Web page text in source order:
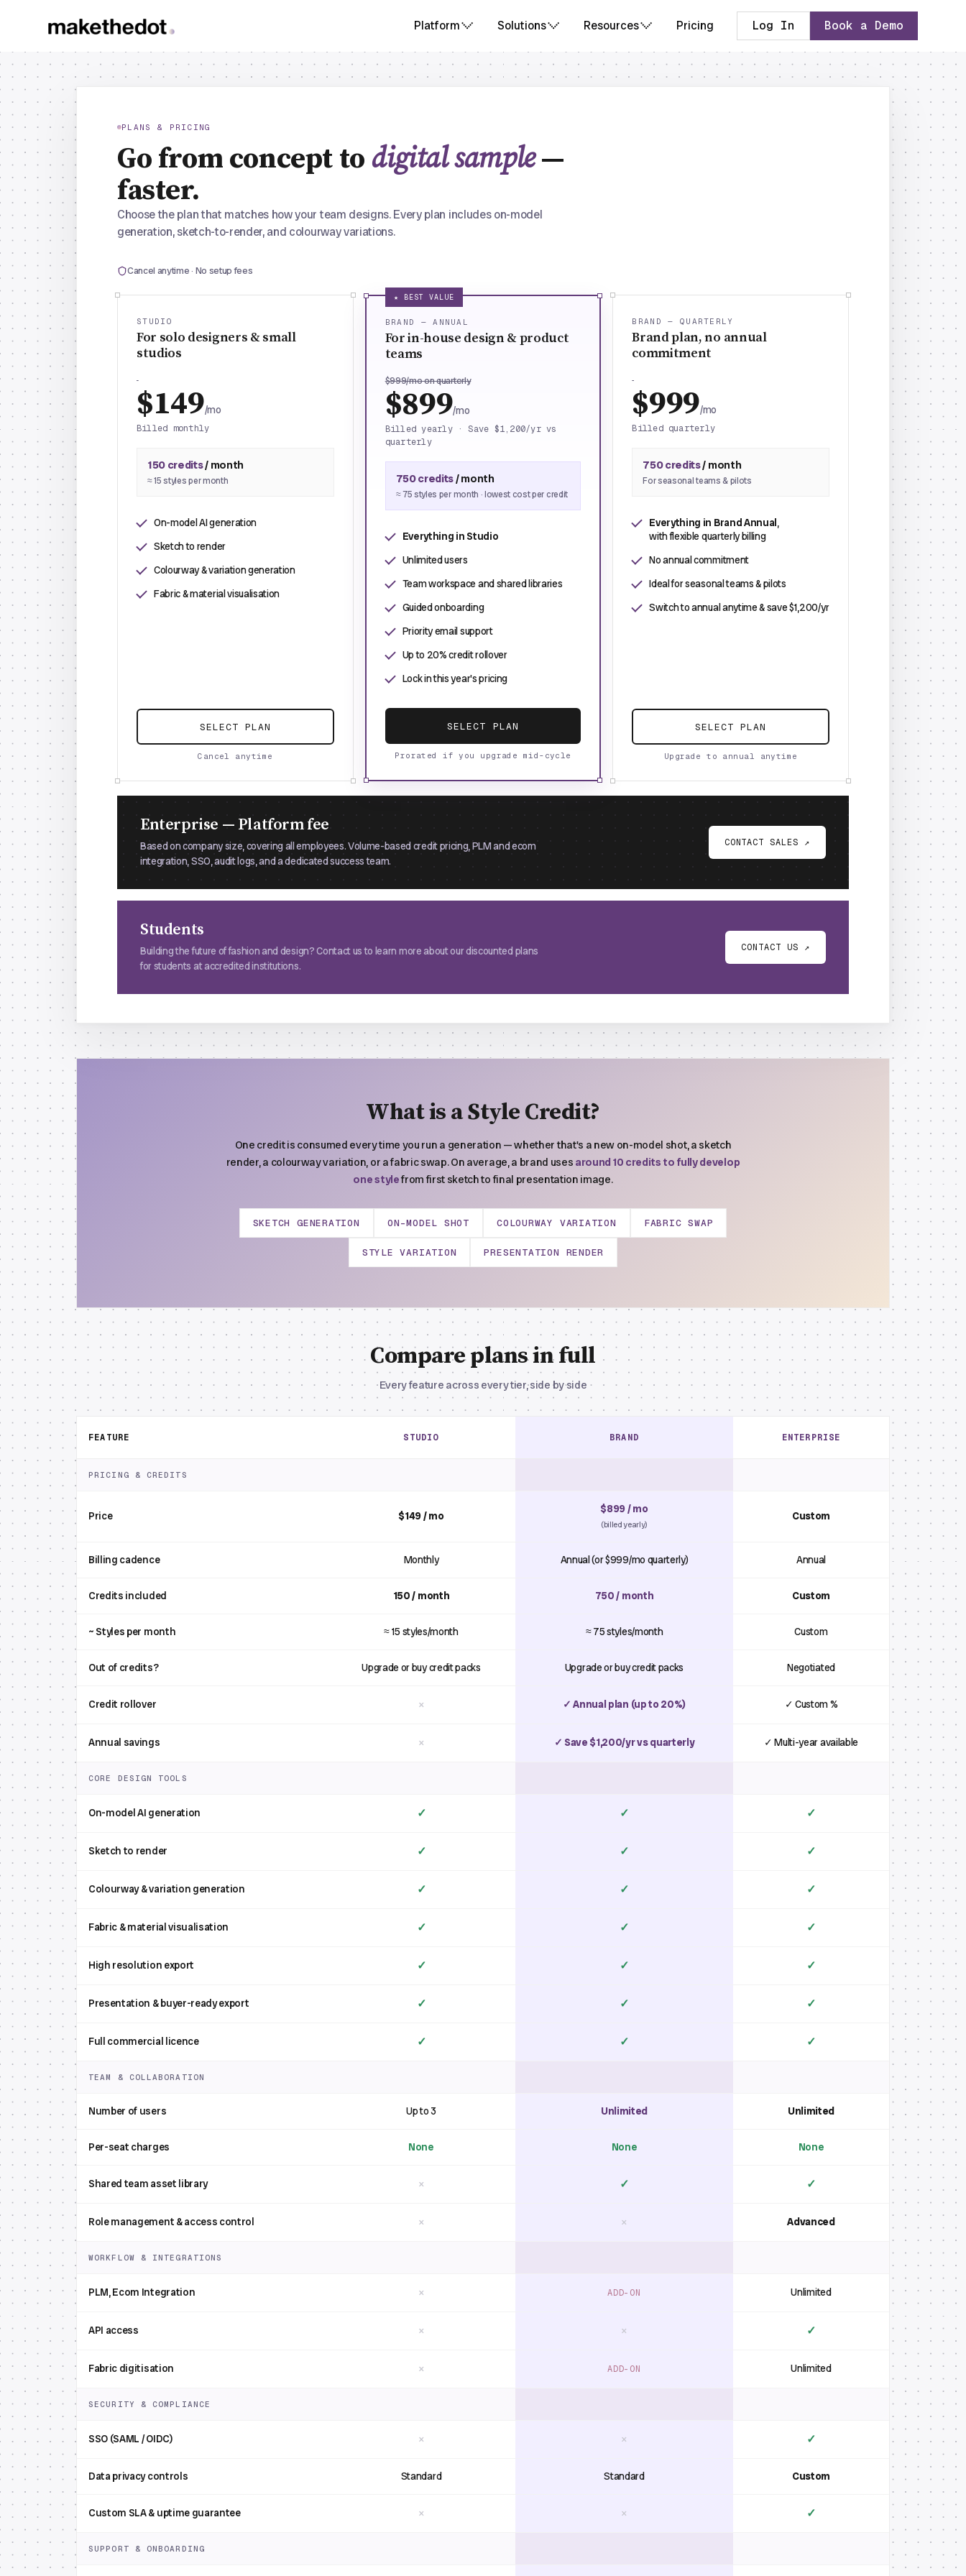
Platform Solutions Resources Pricing Log In Book a Demo
PLANS & PRICING
Go from concept to digital sample—
faster.
Choose the plan that matches how your team designs. Every plan includes on-model
generation, sketch-to-render, and colourway variations.
Cancel anytime · No setup fees
STUDIO
For solo designers & small
studios
$149/mo
Billed monthly
150 credits/ month
≈ 15 styles per month
On-model AI generation
Sketch to render
Colourway & variation generation
Fabric & material visualisation
SELECT PLAN
Cancel anytime
★ BEST VALUE
BRAND — ANNUAL
For in-house design & product
teams
$999/mo on quarterly
$899/mo
Billed yearly · Save $1,200/yr vs
quarterly
750 credits/ month
≈ 75 styles per month · lowest cost per credit
Everything in Studio
Unlimited users
Team workspace and shared libraries
Guided onboarding
Priority email support
Up to 20% credit rollover
Lock in this year's pricing
SELECT PLAN
Prorated if you upgrade mid-cycle
BRAND — QUARTERLY
Brand plan, no annual
commitment
$999/mo
Billed quarterly
750 credits/ month
For seasonal teams & pilots
Everything in Brand Annual,
with flexible quarterly billing
No annual commitment
Ideal for seasonal teams & pilots
Switch to annual anytime & save $1,200/yr
SELECT PLAN
Upgrade to annual anytime
Enterprise — Platform fee
Based on company size, covering all employees. Volume-based credit pricing, PLM and ecom
integration, SSO, audit logs, and a dedicated success team.
CONTACT SALES ↗
Students
Building the future of fashion and design? Contact us to learn more about our discounted plans
for students at accredited institutions.
CONTACT US ↗
What is a Style Credit?
One credit is consumed every time you run a generation — whether that's a new on-model shot, a sketch
render, a colourway variation, or a fabric swap. On average, a brand uses around 10 credits to fully develop
one stylefrom first sketch to final presentation image.
SKETCH GENERATION ON-MODEL SHOT COLOURWAY VARIATION FABRIC SWAP
STYLE VARIATION PRESENTATION RENDER
Compare plans in full
Every feature across every tier, side by side
FEATURE STUDIO BRAND ENTERPRISE
PRICING & CREDITS
Price $149 / mo
$899 / mo
(billed yearly)
Custom
Billing cadence Monthly Annual (or $999/mo quarterly) Annual
Credits included 150 / month 750 / month Custom
~ Styles per month ≈ 15 styles/month ≈ 75 styles/month Custom
Out of credits? Upgrade or buy credit packs Upgrade or buy credit packs Negotiated
Credit rollover × ✓ Annual plan (up to 20%) ✓ Custom %
Annual savings × ✓ Save $1,200/yr vs quarterly ✓ Multi-year available
CORE DESIGN TOOLS
On-model AI generation ✓ ✓ ✓
Sketch to render ✓ ✓ ✓
Colourway & variation generation ✓ ✓ ✓
Fabric & material visualisation ✓ ✓ ✓
High resolution export ✓ ✓ ✓
Presentation & buyer-ready export ✓ ✓ ✓
Full commercial licence ✓ ✓ ✓
TEAM & COLLABORATION
Number of users Up to 3 Unlimited Unlimited
Per-seat charges None None None
Shared team asset library × ✓ ✓
Role management & access control × × Advanced
WORKFLOW & INTEGRATIONS
PLM, Ecom Integration × ADD-ON Unlimited
API access × × ✓
Fabric digitisation × ADD-ON Unlimited
SECURITY & COMPLIANCE
SSO (SAML / OIDC) × × ✓
Data privacy controls Standard Standard Custom
Custom SLA & uptime guarantee × × ✓
SUPPORT & ONBOARDING